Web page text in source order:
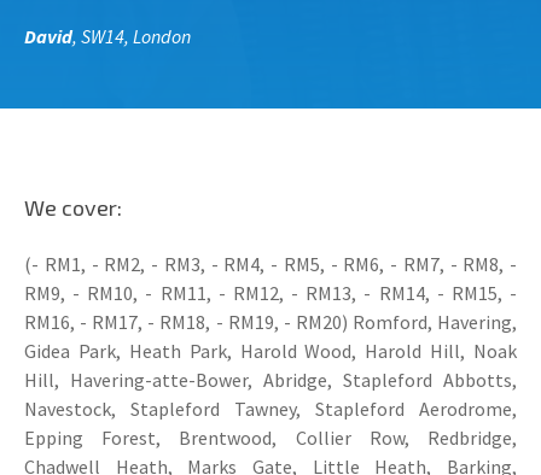
David, SW14, London
We cover:
(- RM1, - RM2, - RM3, - RM4, - RM5, - RM6, - RM7, - RM8, -
RM9, - RM10, - RM11, - RM12, - RM13, - RM14, - RM15, -
RM16, - RM17, - RM18, - RM19, - RM20) Romford, Havering,
Gidea Park, Heath Park, Harold Wood, Harold Hill, Noak
Hill, Havering-atte-Bower, Abridge, Stapleford Abbotts,
Navestock, Stapleford Tawney, Stapleford Aerodrome,
Epping Forest, Brentwood, Collier Row, Redbridge,
Chadwell Heath, Marks Gate, Little Heath, Barking,